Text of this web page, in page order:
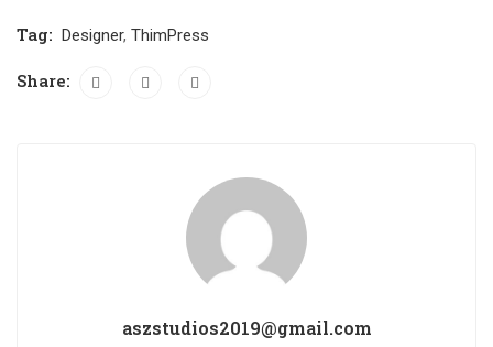
Tag: Designer, ThimPress
Share:
aszstudios2019@gmail.com